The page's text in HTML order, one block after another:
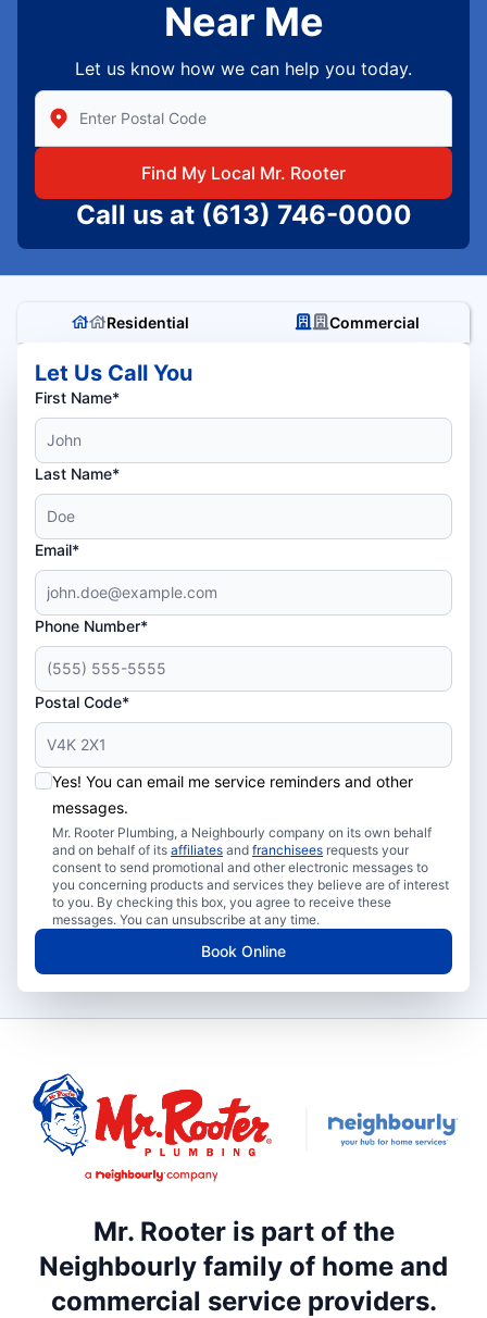
Near Me
Let us know how we can help you today.
Enter Zip/Postal Code to find local Mr Rooter
Find My Local Mr. Rooter
Call us at (613) 746-0000
Residential Commercial
Let Us Call You
First Name*
Last Name*
Email*
Phone Number*
Postal Code*
Yes! You can email me service reminders and other
messages.
Mr. Rooter Plumbing, a Neighbourly company on its own behalf
and on behalf of its affiliates and franchisees requests your
consent to send promotional and other electronic messages to
you concerning products and services they believe are of interest
to you. By checking this box, you agree to receive these
messages. You can unsubscribe at any time.
Book Online
Mr. Rooter is part of the
Neighbourly family of home and
commercial service providers.